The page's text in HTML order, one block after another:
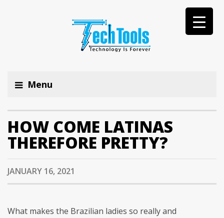
Menu
HOW COME LATINAS
THEREFORE PRETTY?
JANUARY 16, 2021
What makes the Brazilian ladies so really and